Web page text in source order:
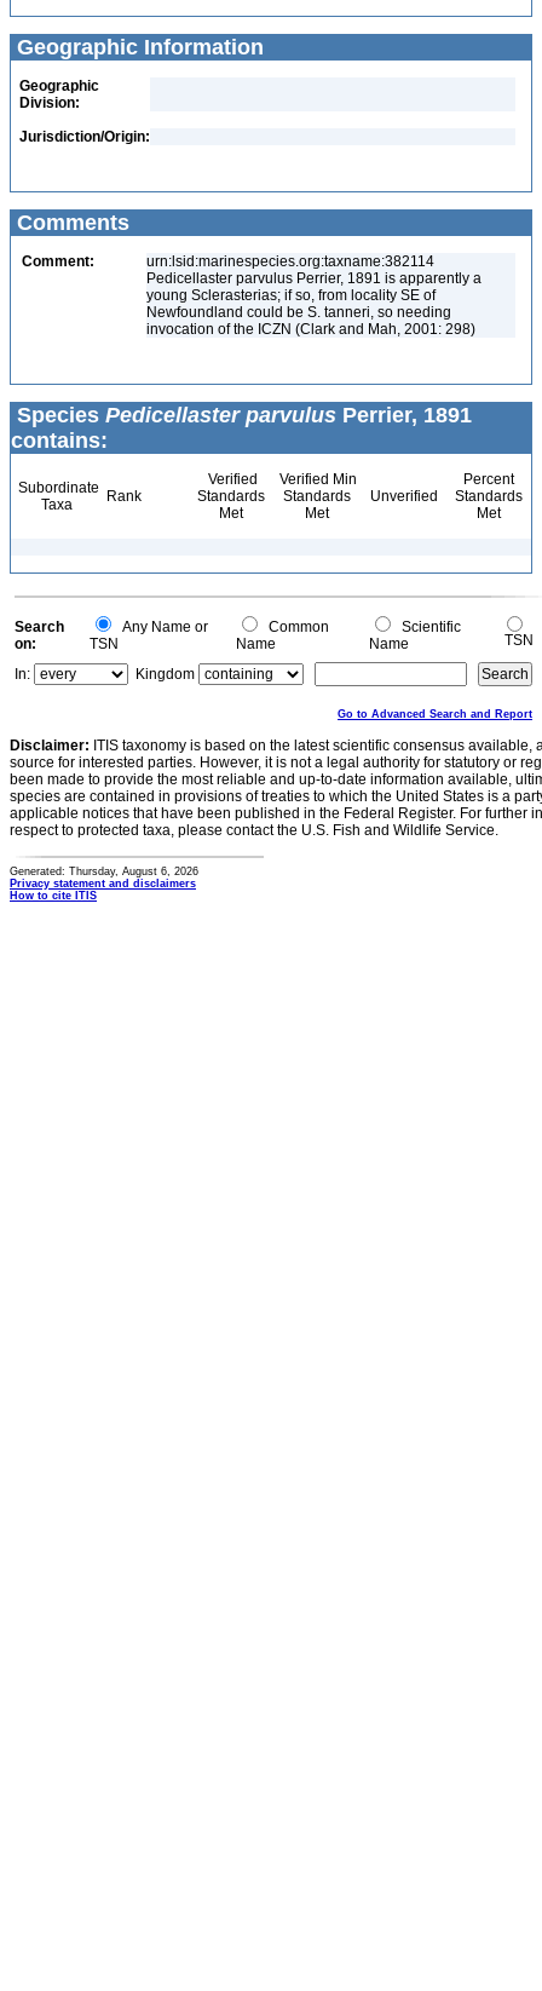
Geographic Information
Geographic
Division:
Jurisdiction/Origin:
Comments
Comment:
urn:lsid:marinespecies.org:taxname:382114
Pedicellaster parvulus Perrier, 1891 is apparently a
young Sclerasterias; if so, from locality SE of
Newfoundland could be S. tanneri, so needing
invocation of the ICZN (Clark and Mah, 2001: 298)
Species Pedicellaster parvulus Perrier, 1891
contains:
Subordinate
Taxa
Rank
Verified
Standards
Met
Verified Min
Standards
Met
Unverified
Percent
Standards
Met
Search
on:
Any Name or
TSN
Common
Name
Scientific
Name
TSN
In:
Kingdom
Go to Advanced Search and Report
Disclaimer: ITIS taxonomy is based on the latest scientific consensus
source for interested parties. However, it is not a legal authority for statutory or
been made to provide the most reliable and up-to-date information available,
species are contained in provisions of treaties to which the United States is a
applicable notices that have been published in the Federal Register. For further
respect to protected taxa, please contact the U.S. Fish and Wildlife Service.
Generated: Thursday, August 6, 2026
Privacy statement and disclaimers
How to cite ITIS